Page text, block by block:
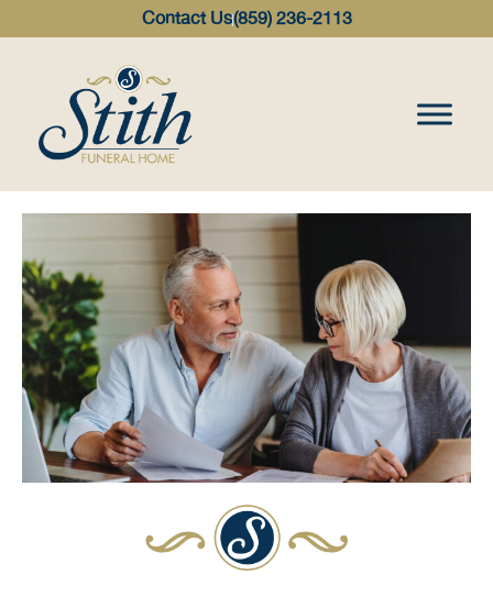
Contact Us(859) 236-2113